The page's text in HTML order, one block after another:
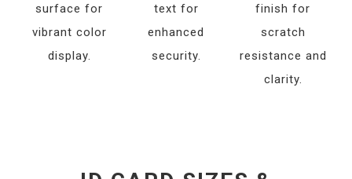
surface for
vibrant color
display.
text for
enhanced
security.
finish for
scratch
resistance and
clarity.